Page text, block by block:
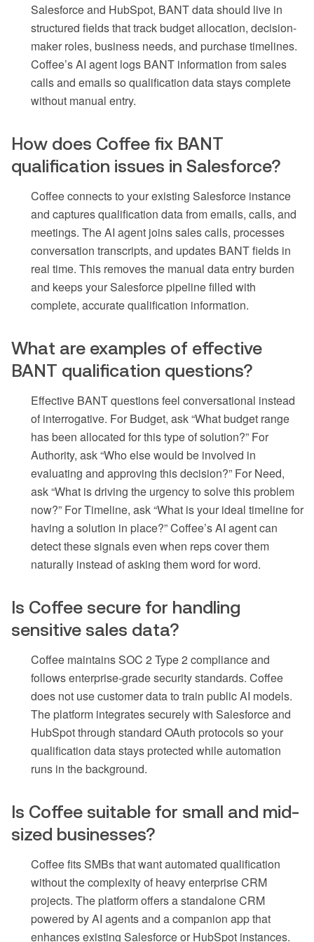
Salesforce and HubSpot, BANT data should live in
structured fields that track budget allocation, decision-
maker roles, business needs, and purchase timelines.
Coffee’s AI agent logs BANT information from sales
calls and emails so qualification data stays complete
without manual entry.
How does Coffee fix BANT
qualification issues in Salesforce?
Coffee connects to your existing Salesforce instance
and captures qualification data from emails, calls, and
meetings. The AI agent joins sales calls, processes
conversation transcripts, and updates BANT fields in
real time. This removes the manual data entry burden
and keeps your Salesforce pipeline filled with
complete, accurate qualification information.
What are examples of effective
BANT qualification questions?
Effective BANT questions feel conversational instead
of interrogative. For Budget, ask “What budget range
has been allocated for this type of solution?” For
Authority, ask “Who else would be involved in
evaluating and approving this decision?” For Need,
ask “What is driving the urgency to solve this problem
now?” For Timeline, ask “What is your ideal timeline for
having a solution in place?” Coffee’s AI agent can
detect these signals even when reps cover them
naturally instead of asking them word for word.
Is Coffee secure for handling
sensitive sales data?
Coffee maintains SOC 2 Type 2 compliance and
follows enterprise-grade security standards. Coffee
does not use customer data to train public AI models.
The platform integrates securely with Salesforce and
HubSpot through standard OAuth protocols so your
qualification data stays protected while automation
runs in the background.
Is Coffee suitable for small and mid-
sized businesses?
Coffee fits SMBs that want automated qualification
without the complexity of heavy enterprise CRM
projects. The platform offers a standalone CRM
powered by AI agents and a companion app that
enhances existing Salesforce or HubSpot instances.